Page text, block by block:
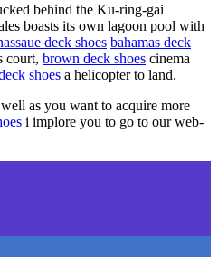
behind the Ku-ring-gai
boasts its own lagoon pool with
deck shoes bahamas deck
court, brown deck shoes cinema
shoes a helicopter to land.
as you want to acquire more
i implore you to go to our web-